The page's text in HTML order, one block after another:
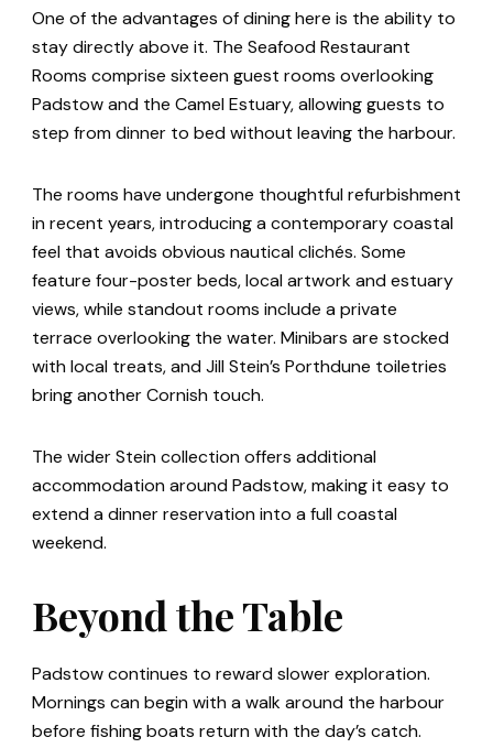
One of the advantages of dining here is the ability to
stay directly above it. The Seafood Restaurant
Rooms comprise sixteen guest rooms overlooking
Padstow and the Camel Estuary, allowing guests to
step from dinner to bed without leaving the harbour.
The rooms have undergone thoughtful refurbishment
in recent years, introducing a contemporary coastal
feel that avoids obvious nautical clichés. Some
feature four-poster beds, local artwork and estuary
views, while standout rooms include a private
terrace overlooking the water. Minibars are stocked
with local treats, and Jill Stein’s Porthdune toiletries
bring another Cornish touch.
The wider Stein collection offers additional
accommodation around Padstow, making it easy to
extend a dinner reservation into a full coastal
weekend.
Beyond the Table
Padstow continues to reward slower exploration.
Mornings can begin with a walk around the harbour
before fishing boats return with the day’s catch.